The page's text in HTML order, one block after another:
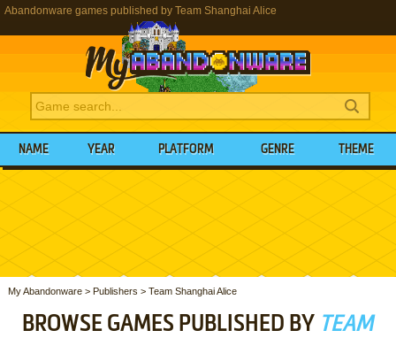
Abandonware games published by Team Shanghai Alice
NAME YEAR PLATFORM GENRE THEME
My Abandonware> Publishers > Team Shanghai Alice
BROWSE GAMES PUBLISHED BY TEAM